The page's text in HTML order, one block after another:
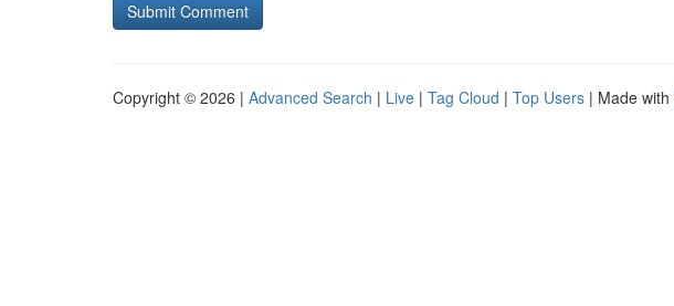
Copyright © 2026 | Advanced Search | Live | Tag Cloud | Top Users | Made with